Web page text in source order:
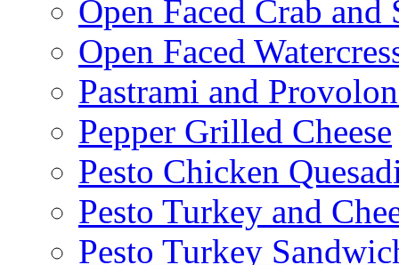
Open Faced Crab and
Open Faced
Pastrami and
Pepper Grilled Cheese
Pesto Chicken
Pesto Turkey and
Pesto Turkey